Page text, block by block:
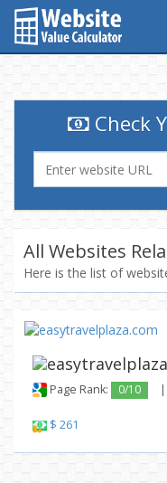
Check
All Websites
Here is the list of
Page Rank: 0/10 |
$ 261